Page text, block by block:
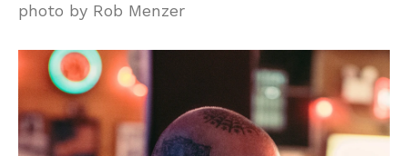
photo by Rob Menzer